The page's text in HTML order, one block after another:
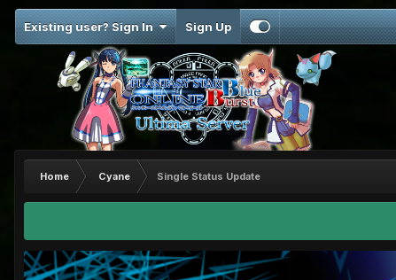
Existing user? Sign In Sign Up
Home Cyane Single Status Update